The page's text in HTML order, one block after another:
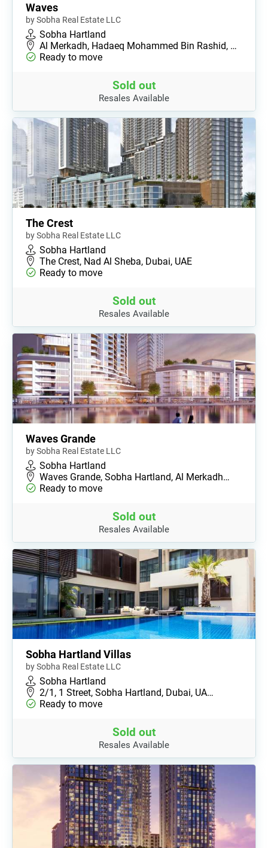
Waves
by Sobha Real Estate LLC
Sobha Hartland
Al Merkadh, Hadaeq Mohammed Bin Rashid, …
Ready to move
Sold out
Resales Available
The Crest
by Sobha Real Estate LLC
Sobha Hartland
The Crest, Nad Al Sheba, Dubai, UAE
Ready to move
Sold out
Resales Available
Waves Grande
by Sobha Real Estate LLC
Sobha Hartland
Waves Grande, Sobha Hartland, Al Merkadh…
Ready to move
Sold out
Resales Available
Sobha Hartland Villas
by Sobha Real Estate LLC
Sobha Hartland
2/1, 1 Street, Sobha Hartland, Dubai, UA…
Ready to move
Sold out
Resales Available